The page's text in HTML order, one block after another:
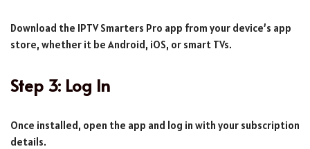
Download the IPTV Smarters Pro app from your device’s app
store, whether it be Android, iOS, or smart TVs.
Step 3: Log In
Once installed, open the app and log in with your subscription
details.